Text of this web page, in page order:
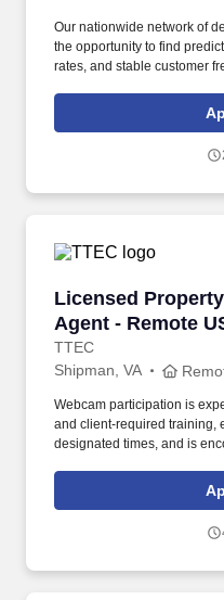
Our nationwide network of
the opportunity to find
rates, and stable customer
professionalism, integrity,
Licensed
Agent - Remote
TTEC
Licensed
Shipman, VA
Webcam participation is
and client‑required training,
designated times, and is
experience includes
use both webcam video